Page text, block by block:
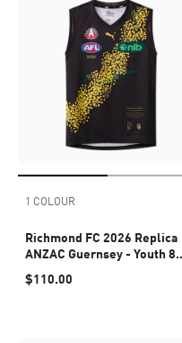
1 COLOUR
Richmond FC 2026 Replica
ANZAC Guernsey - Youth 8-
$110.00